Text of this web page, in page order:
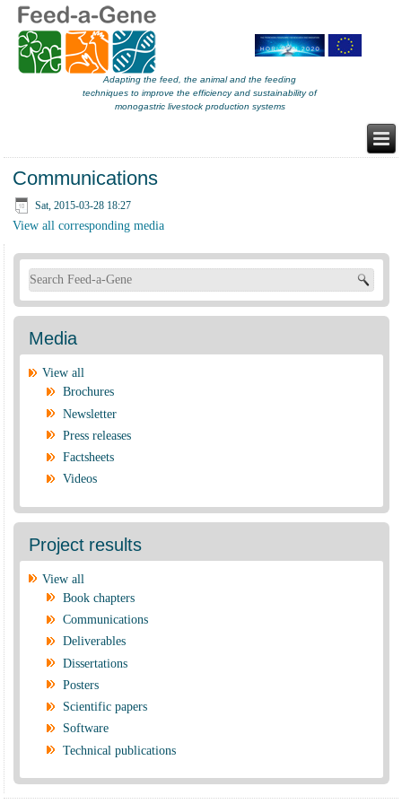
Adapting the feed, the animal and the feeding
techniques to improve the efficiency and sustainability of
monogastric livestock production systems
Communications
Sat, 2015-03-28 18:27
View all corresponding media
Search form
Media
View all
Brochures
Newsletter
Press releases
Factsheets
Videos
Project results
View all
Book chapters
Communications
Deliverables
Dissertations
Posters
Scientific papers
Software
Technical publications